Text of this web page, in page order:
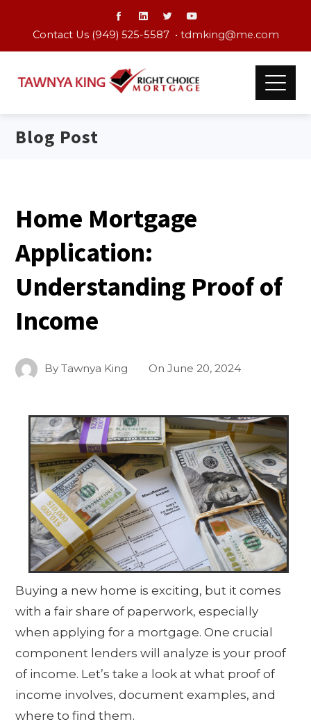
Contact Us (949) 525-5587 • tdmking@me.com
Blog Post
Home Mortgage
Application:
Understanding Proof of
Income
ByTawnya King OnJune 20, 2024
Buying a new home is exciting, but it comes
with a fair share of paperwork, especially
when applying for a mortgage. One crucial
component lenders will analyze is your proof
of income. Let’s take a look at what proof of
income involves, document examples, and
where to find them.